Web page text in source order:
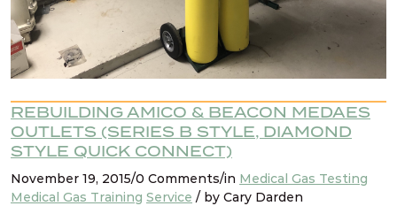
REBUILDING AMICO & BEACON MEDAES
OUTLETS (SERIES B STYLE, DIAMOND
STYLE QUICK CONNECT)
November 19, 2015/0 Comments/in Medical Gas Testing
Medical Gas Training Service / by Cary Darden